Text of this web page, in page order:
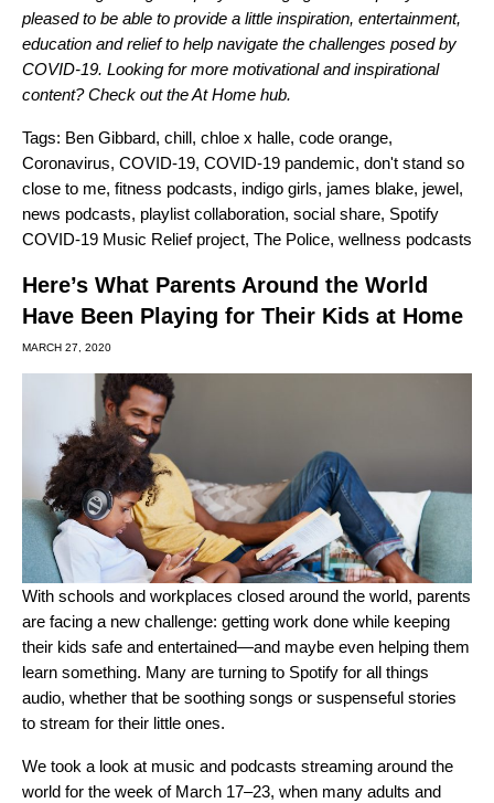
pleased to be able to provide a little inspiration, entertainment,
education and relief to help navigate the challenges posed by
COVID-19. Looking for more motivational and inspirational
content? Check out theAt Home hub.
Tags: Ben Gibbard, chill, chloe x halle, code orange,
Coronavirus, COVID-19, COVID-19 pandemic, don't stand so
close to me, fitness podcasts, indigo girls, james blake, jewel,
news podcasts, playlist collaboration, social share, Spotify
COVID-19 Music Relief project, The Police, wellness podcasts
Here’s What Parents Around the World
Have Been Playing for Their Kids at Home
MARCH 27, 2020
With schools and workplaces closed around the world, parents
are facing a new challenge: getting work done while keeping
their kids safe and entertained—and maybe even helping them
learn something. Many are turning to Spotify for all things
audio, whether that be soothing songs or suspenseful stories
to stream for their little ones.
We took a look at music and podcasts streaming around the
world for the week of March 17–23, when many adults and